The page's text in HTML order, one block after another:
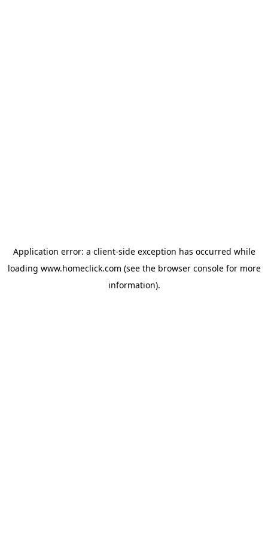
Application error: a client-side exception has occurred while
loading www.homeclick.com (see the browser consolefor more
information).